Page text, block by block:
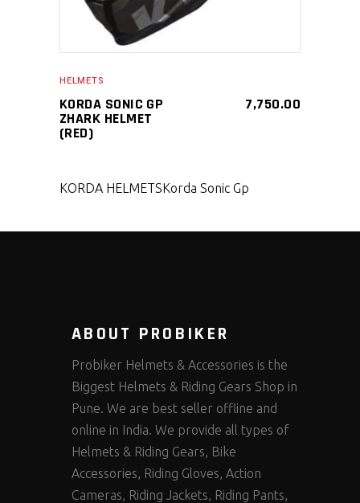
HELMETS
KORDA SONIC GP
ZHARK HELMET
(RED)
7,750.00
KORDA HELMETSKorda Sonic Gp
ABOUT PROBIKER
Probiker Helmets & Accessories is the
Biggest Helmets & Riding Gears Shop in
Pune. We are best seller offline and
online in India. We provide all types of
Helmets & Riding Gears, Bike
Accessories, Riding Gloves, Action
Cameras, Riding Jackets, Riding Pants,